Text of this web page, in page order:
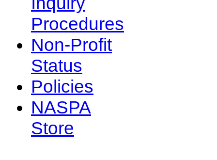
Procedures
Non-Profit
Status
Policies
NASPA
Store